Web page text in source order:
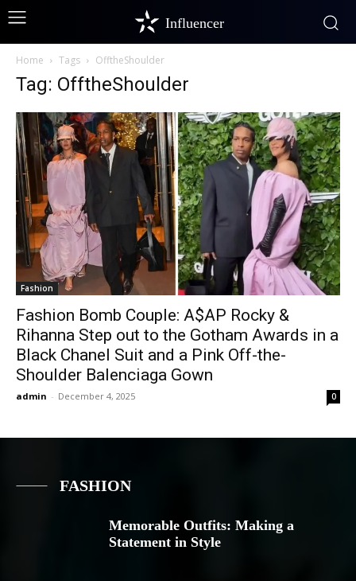
Influencer
Home Tags OfftheShoulder
Tag: OfftheShoulder
Fashion
Fashion Bomb Couple: A$AP Rocky &
Rihanna Step out to the Gotham Awards in a
Black Chanel Suit and a Pink Off-the-
Shoulder Balenciaga Gown
admin - December 4, 2025 0
FASHION
Memorable Outfits: Making a
Statement in Style